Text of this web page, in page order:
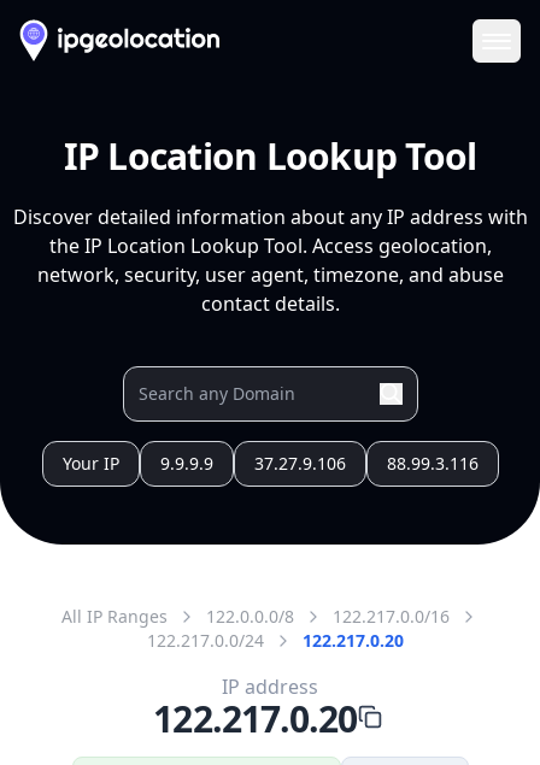
IP Location Lookup Tool
Discover detailed information about any IP address with
the IP Location Lookup Tool. Access geolocation,
network, security, user agent, timezone, and abuse
contact details.
Your IP 9.9.9.9 37.27.9.106 88.99.3.116
All IP Ranges 122.0.0.0/8
122.217.0.0/16
122.217.0.0/24
122.217.0.20
IP address
122.217.0.20